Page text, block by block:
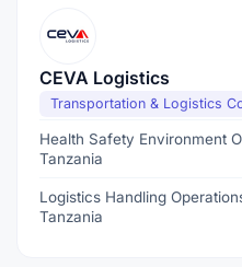
CEVA Logistics
Transportation & Logistics
Health Safety Environment
Tanzania
Logistics Handling
Tanzania